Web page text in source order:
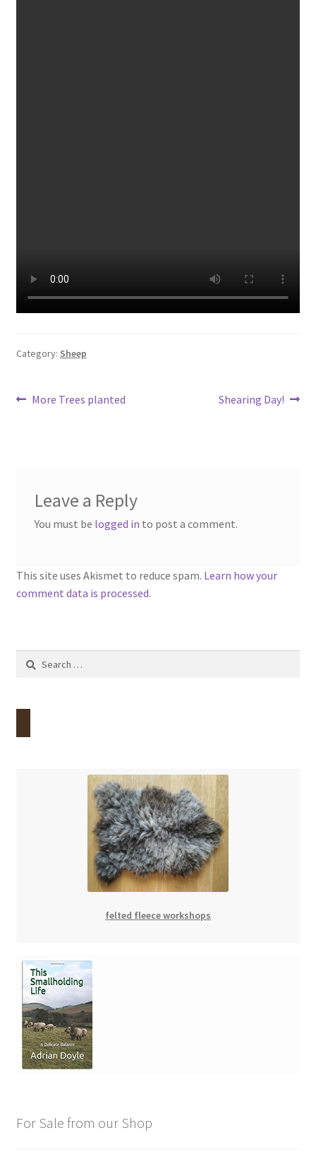
Category: Sheep
Post
Previous
More Trees planted
Next
Shearing Day!
Leave a Reply
You must be logged in to post a comment.
This site uses Akismet to reduce spam. Learn how your
comment data is processed.
Search
felted fleece workshops
For Sale from our Shop